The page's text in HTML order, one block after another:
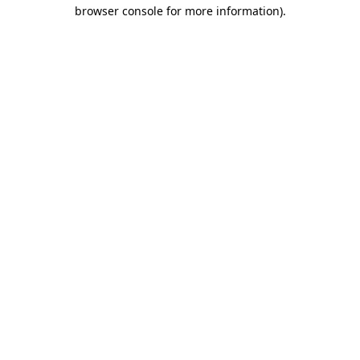
browser console for more information).